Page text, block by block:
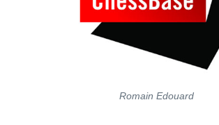
Romain Edouard